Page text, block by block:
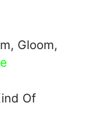
Gloom,
Of